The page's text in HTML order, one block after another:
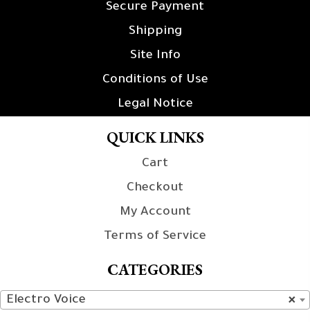
Secure Payment
Shipping
Site Info
Conditions of Use
Legal Notice
QUICK LINKS
Cart
Checkout
My Account
Terms of Service
CATEGORIES
×
Electro Voice